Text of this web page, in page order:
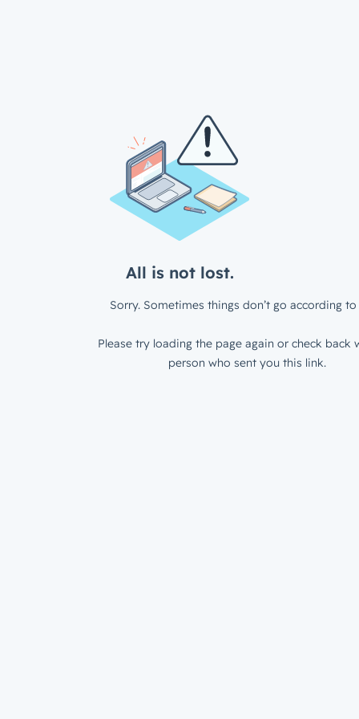
All is not lost.
Sorry. Sometimes things don’t go according to
Please try loading the page again or check back
person who sent you this link.